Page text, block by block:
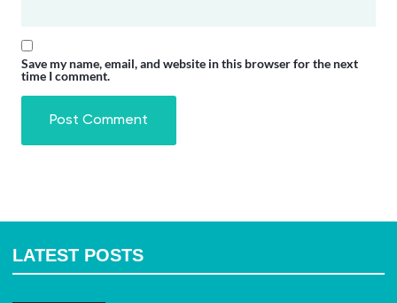
Save my name, email, and website in this browser for the next
time I comment.
LATEST POSTS